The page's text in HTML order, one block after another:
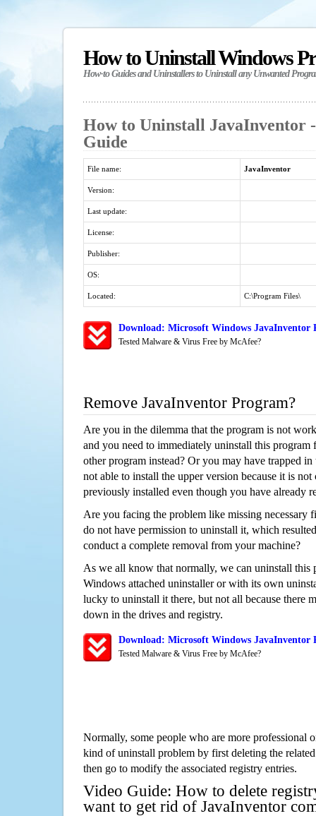
How to Uninstall Windows
How-to Guides and Uninstallers to Uninstall any Unwanted
How to Uninstall JavaInventor
Guide
File name: JavaInventor
Version:
Last update:
License:
Publisher:
OS:
Located: C:\Program Files\
Download: Microsoft Windows JavaInventor
Tested Malware & Virus Free by McAfee?
Remove JavaInventor Program?
Are you in the dilemma that the program is not
and you need to immediately uninstall this program
other program instead? Or you may have trapped
not able to install the upper version because it is
previously installed even though you have already
Are you facing the problem like missing necessary
do not have permission to uninstall it, which
conduct a complete removal from your machine?
As we all know that normally, we can uninstall this
Windows attached uninstaller or with its own
lucky to uninstall it there, but not all because there
down in the drives and registry.
Download: Microsoft Windows JavaInventor
Tested Malware & Virus Free by McAfee?
Normally, some people who are more professional
kind of uninstall problem by first deleting the
then go to modify the associated registry entries.
Video Guide: How to delete
want to get rid of JavaInventor